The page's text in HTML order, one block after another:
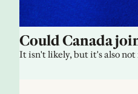
Could Canada
It isn't likely, but it's also not